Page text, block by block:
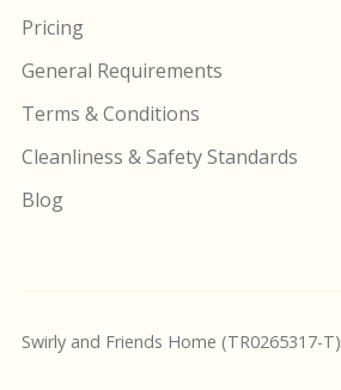
Pricing
General Requirements
Terms & Conditions
Cleanliness & Safety Standards
Blog
Swirly and Friends Home (TR0265317-T)